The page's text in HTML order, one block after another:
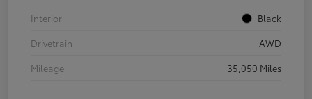
Interior
Black
Drivetrain
AWD
Mileage
35,050 Miles